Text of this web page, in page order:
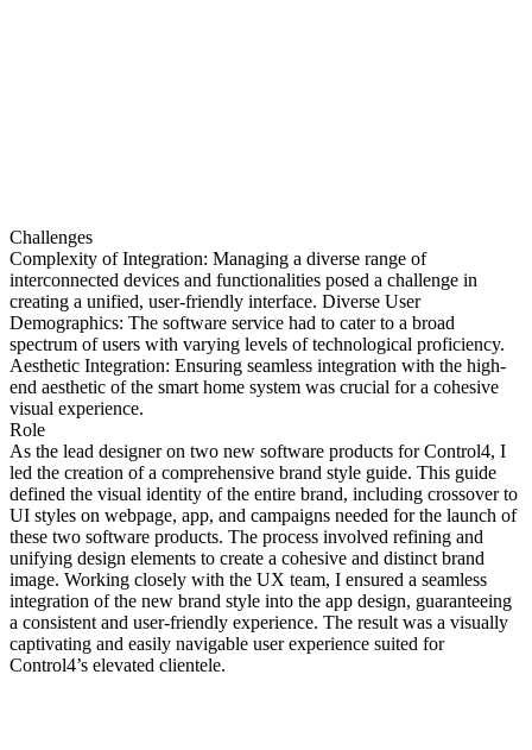
Challenges
Complexity of Integration: Managing a diverse range of
interconnected devices and functionalities posed a challenge in
creating a unified, user-friendly interface. Diverse User
Demographics: The software service had to cater to a broad
spectrum of users with varying levels of technological proficiency.
Aesthetic Integration: Ensuring seamless integration with the high-
end aesthetic of the smart home system was crucial for a cohesive
visual experience.
Role
As the lead designer on two new software products for Control4, I
led the creation of a comprehensive brand style guide. This guide
defined the visual identity of the entire brand, including crossover to
UI styles on webpage, app, and campaigns needed for the launch of
these two software products. The process involved refining and
unifying design elements to create a cohesive and distinct brand
image. Working closely with the UX team, I ensured a seamless
integration of the new brand style into the app design, guaranteeing
a consistent and user-friendly experience. The result was a visually
captivating and easily navigable user experience suited for
Control4’s elevated clientele.